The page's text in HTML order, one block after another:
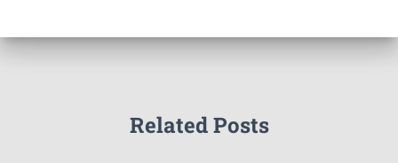
Related Posts